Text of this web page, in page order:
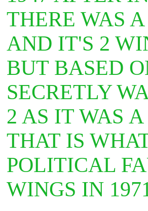
THERE WAS
AND IT'S 2
BUT BASED
SECRETLY
2 AS IT WAS A
THAT IS
POLITICAL
WINGS IN